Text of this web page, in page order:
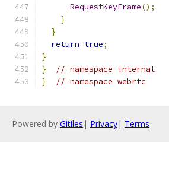
RequestKeyFrame();
}
}
return true;
}
}
// namespace internal
}
// namespace webrtc
Powered by Gitiles | Privacy| Terms